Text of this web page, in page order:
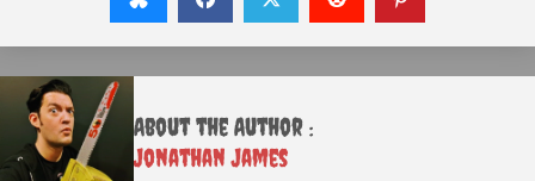
About the Author :
Jonathan James